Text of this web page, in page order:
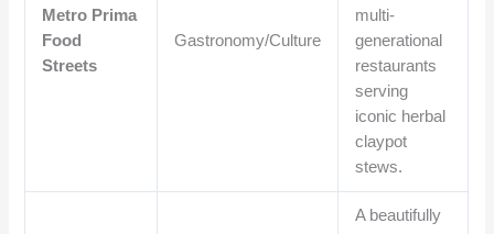
Metro Prima
Food
Streets
Gastronomy/Culture
multi-
generational
restaurants
serving
iconic herbal
claypot
stews.
A beautifully